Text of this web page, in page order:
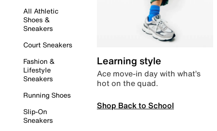
All Athletic
Shoes &
Sneakers
Court Sneakers
Fashion &
Lifestyle
Sneakers
Running Shoes
Slip-On
Sneakers
Learning style
Ace move-in day with what’s
hot on the quad.
Shop Back to School